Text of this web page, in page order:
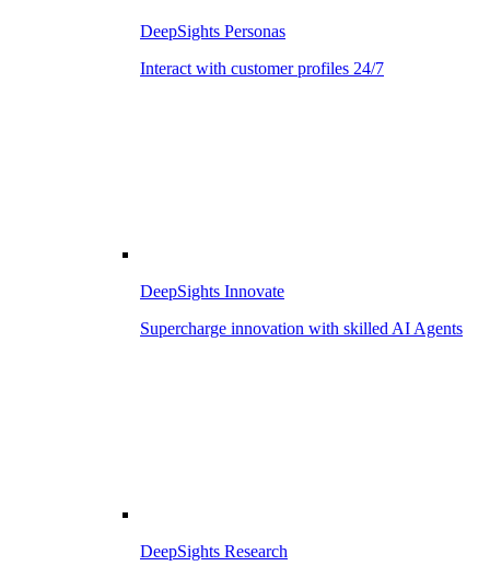
DeepSights Personas
Interact with customer profiles 24/7
DeepSights Innovate
Supercharge innovation with skilled AI Agents
DeepSights Research